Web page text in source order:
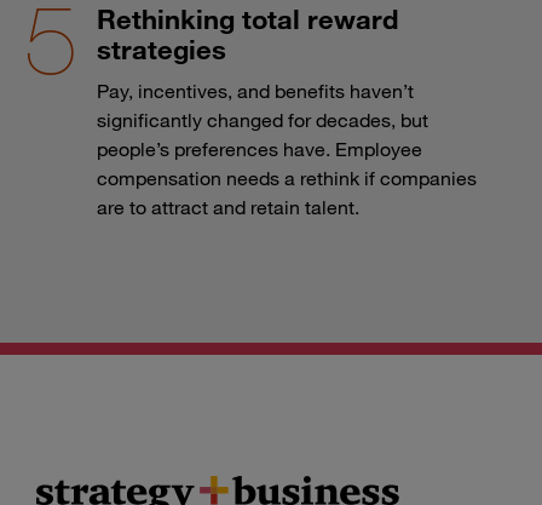
Rethinking total reward
strategies
Pay, incentives, and benefits haven’t
significantly changed for decades, but
people’s preferences have. Employee
compensation needs a rethink if companies
are to attract and retain talent.